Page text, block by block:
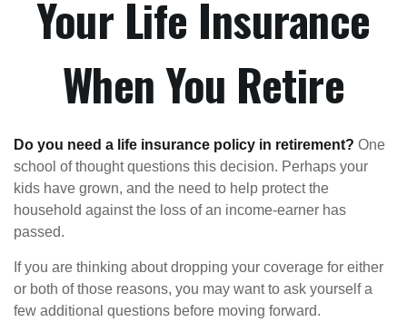
Your Life Insurance
When You Retire
Do you need a life insurance policy in retirement? One
school of thought questions this decision. Perhaps your
kids have grown, and the need to help protect the
household against the loss of an income-earner has
passed.
If you are thinking about dropping your coverage for either
or both of those reasons, you may want to ask yourself a
few additional questions before moving forward.